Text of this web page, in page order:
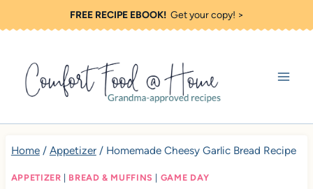
k
o
FREE RECIPE EBOOK!Get your copy! >
Home / Appetizer / Homemade Cheesy Garlic Bread Recipe
APPETIZER BREAD & MUFFINS GAME DAY